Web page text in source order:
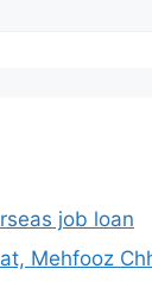
job loan
Mehfooz